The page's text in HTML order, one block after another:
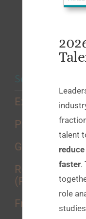
Executive
Professional
Growth
Recruitment
(RPO)
Fractional
talent
faster.
role